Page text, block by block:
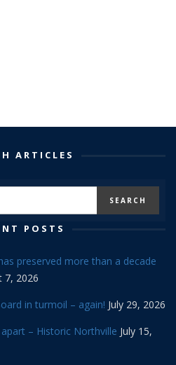
ARTICLES
POSTS
preserved more than a decade
7, 2026
in turmoil – again! July 29, 2026
– Historic Northville July 15,